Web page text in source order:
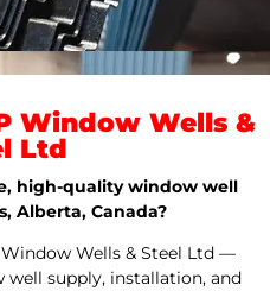
Window Wells &
Ltd
high-quality window well
Alberta, Canada?
Wells & Steel Ltd —
supply, installation, and